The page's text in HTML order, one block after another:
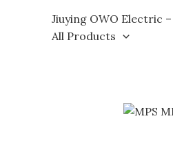
Jiuying OWO Electric
All Products